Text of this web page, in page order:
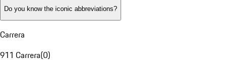
Do you know the iconic abbreviations?
Carrera
911 Carrera(0)